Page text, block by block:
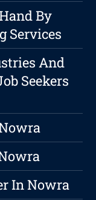
By
Services
And
Seekers
In Nowra